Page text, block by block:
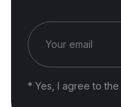
* Yes, I agree to the